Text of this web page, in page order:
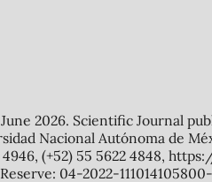
2026. Scientific Journal
Nacional Autónoma de
4946, (+52) 55 5622 4848,
04-2022-